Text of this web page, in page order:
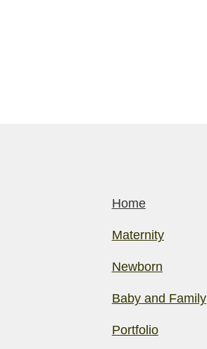
Home
Maternity
Newborn
Baby and Family
Portfolio